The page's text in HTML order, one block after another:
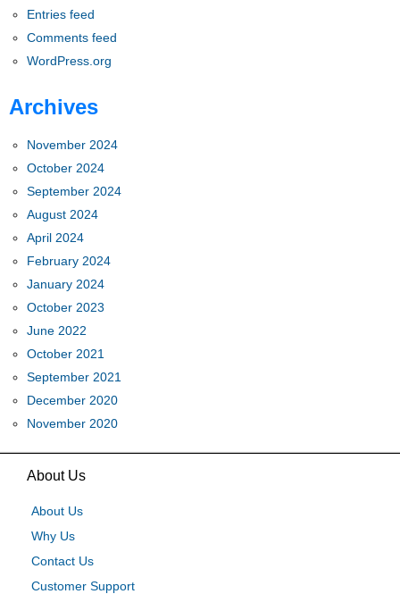
Entries feed
Comments feed
WordPress.org
Archives
November 2024
October 2024
September 2024
August 2024
April 2024
February 2024
January 2024
October 2023
June 2022
October 2021
September 2021
December 2020
November 2020
About Us
About Us
Why Us
Contact Us
Customer Support